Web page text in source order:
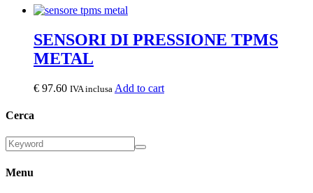
SENSORI DI PRESSIONE TPMS
METAL
€ 97.60 IVA inclusa Add to cart
Cerca
Menu